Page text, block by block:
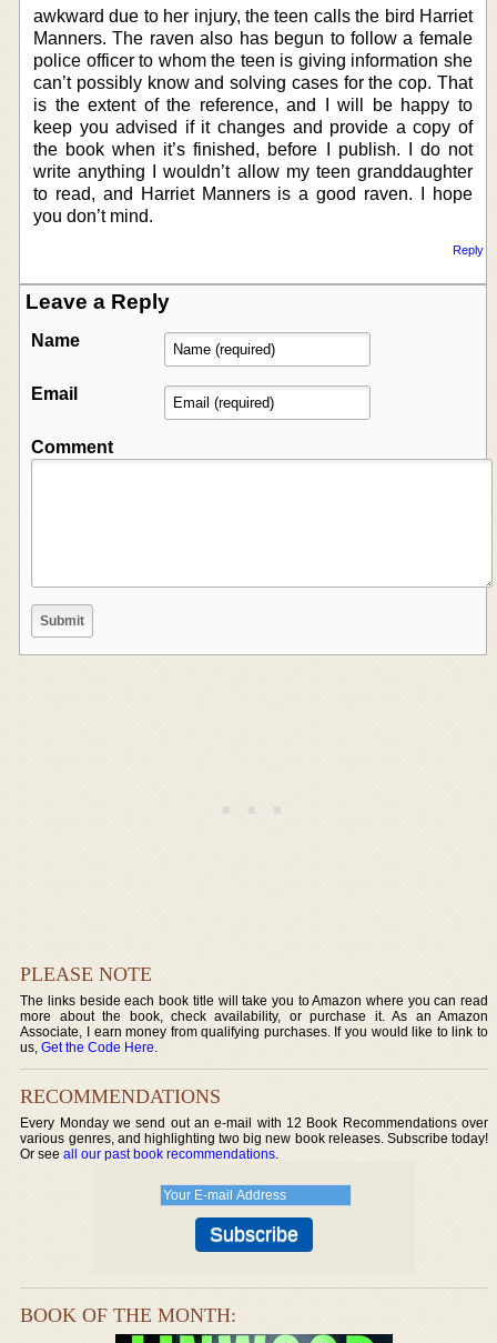
awkward due to her injury, the teen calls the bird Harriet
Manners. The raven also has begun to follow a female
police officer to whom the teen is giving information she
can’t possibly know and solving cases for the cop. That
is the extent of the reference, and I will be happy to
keep you advised if it changes and provide a copy of
the book when it’s finished, before I publish. I do not
write anything I wouldn’t allow my teen granddaughter
to read, and Harriet Manners is a good raven. I hope
you don’t mind.
Reply
Leave a Reply
Name
Email
Comment
PLEASE NOTE
The links beside each book title will take you to Amazon where you can read
more about the book, check availability, or purchase it. As an Amazon
Associate, I earn money from qualifying purchases. If you would like to link to
us,Get the Code Here.
RECOMMENDATIONS
Every Monday we send out an e-mail with 12 Book Recommendations over
various genres, and highlighting two big new book releases. Subscribe today!
Or seeall our past book recommendations.
BOOK OF THE MONTH: